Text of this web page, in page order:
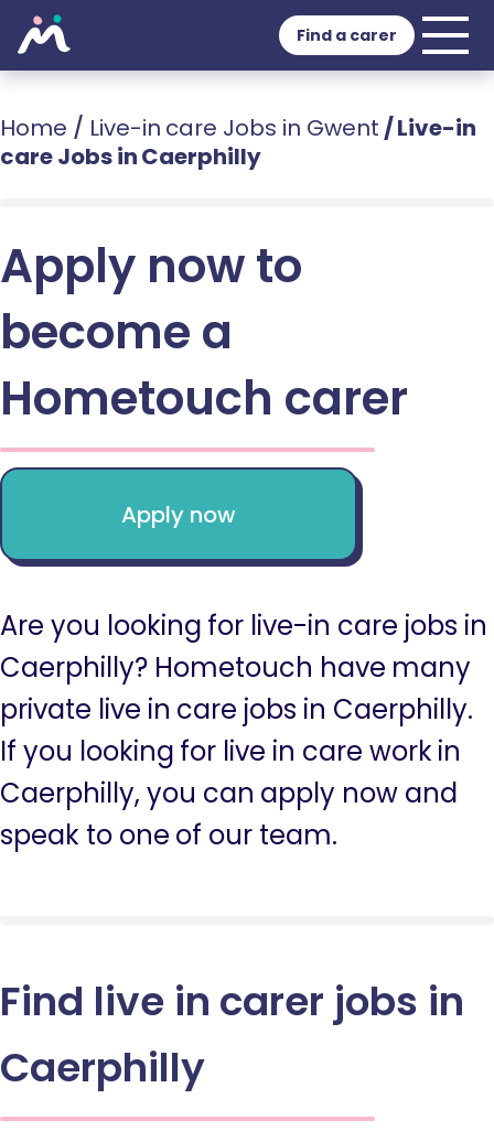
Find a carer
Home / Live-in care Jobs in Gwent /Live-in
care Jobs in Caerphilly
Apply now to
become a
Hometouch carer
Apply now
Are you looking for live-in care jobs in
Caerphilly? Hometouch have many
private live in care jobs in Caerphilly.
If you looking for live in care work in
Caerphilly, you can apply now and
speak to one of our team.
Find live in carer jobs in
Caerphilly